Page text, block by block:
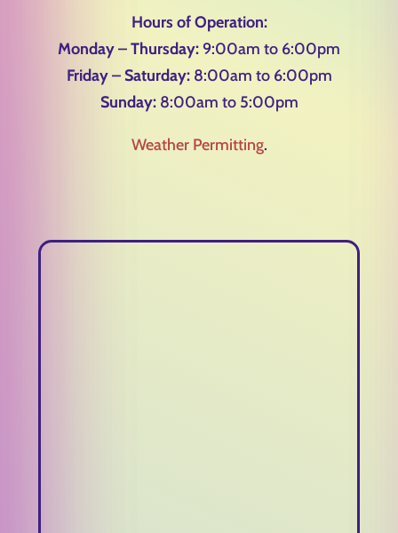
Hours of Operation:
Monday – Thursday:9:00am to 6:00pm
Friday – Saturday:8:00am to 6:00pm
Sunday:8:00am to 5:00pm
Weather Permitting.